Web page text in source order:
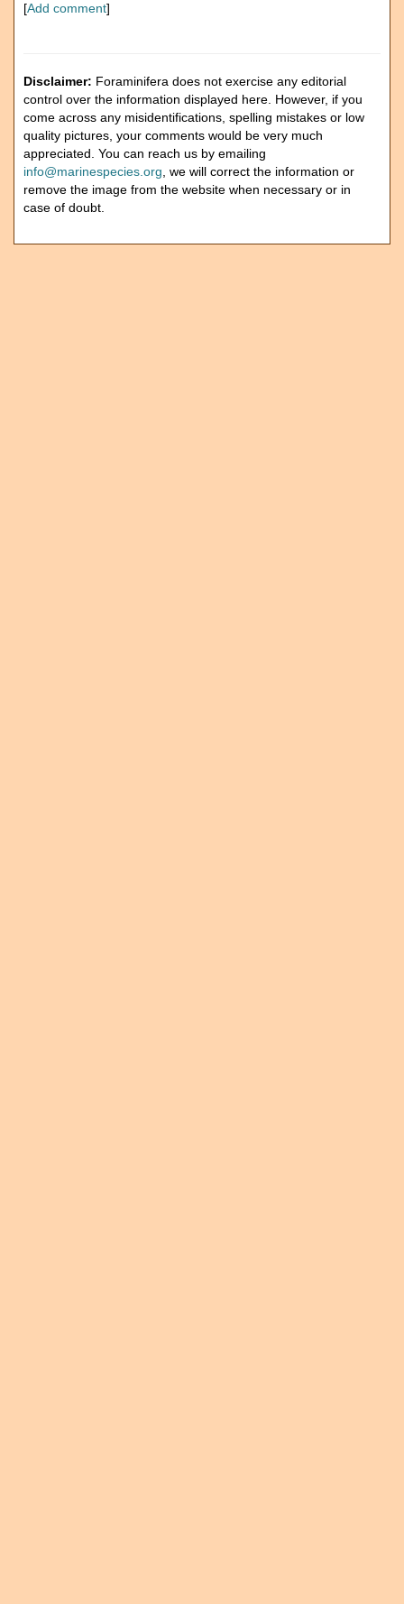
[Add comment]
Disclaimer: Foraminifera does not exercise any editorial
control over the information displayed here. However, if you
come across any misidentifications, spelling mistakes or low
quality pictures, your comments would be very much
appreciated. You can reach us by emailing
info@marinespecies.org , we will correct the information or
remove the image from the website when necessary or in
case of doubt.